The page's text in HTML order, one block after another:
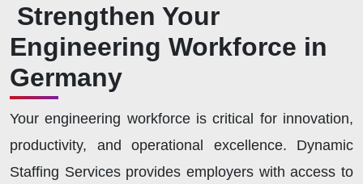
Strengthen Your
Engineering Workforce in
Germany
Your engineering workforce is critical for innovation,
productivity, and operational excellence. Dynamic
Staffing Services provides employers with access to